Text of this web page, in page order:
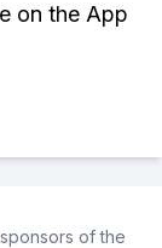
on the App
of the